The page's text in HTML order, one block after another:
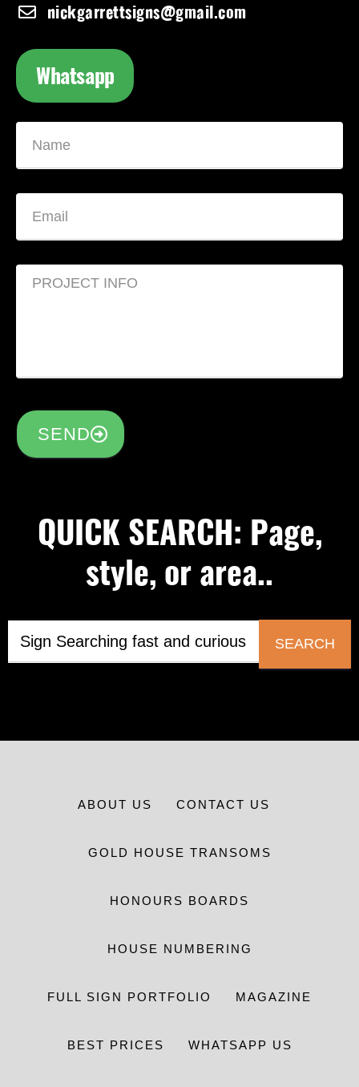
nickgarrettsigns@gmail.com
Whatsapp
SEND
QUICK SEARCH: Page,
style, or area..
SEARCH
ABOUT US CONTACT US
GOLD HOUSE TRANSOMS
HONOURS BOARDS
HOUSE NUMBERING
FULL SIGN PORTFOLIO MAGAZINE
BEST PRICES WHATSAPP US